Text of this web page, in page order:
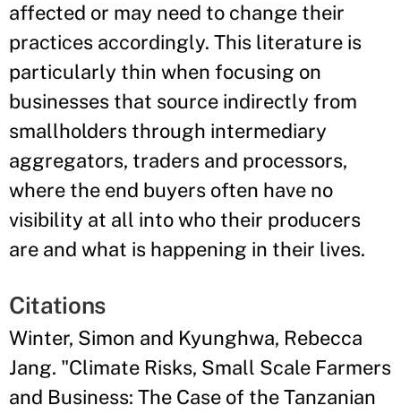
affected or may need to change their
practices accordingly. This literature is
particularly thin when focusing on
businesses that source indirectly from
smallholders through intermediary
aggregators, traders and processors,
where the end buyers often have no
visibility at all into who their producers
are and what is happening in their lives.
Citations
Winter, Simon and Kyunghwa, Rebecca
Jang. "Climate Risks, Small Scale Farmers
and Business: The Case of the Tanzanian